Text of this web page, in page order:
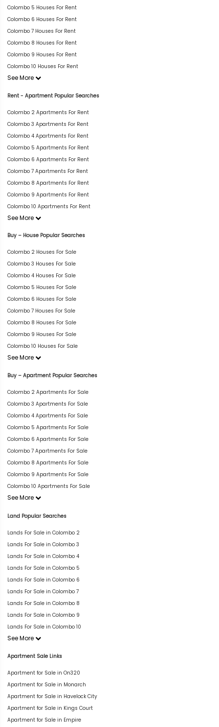
Colombo 5 Houses For Rent
Colombo 6 Houses For Rent
Colombo 7 Houses For Rent
Colombo 8 Houses For Rent
Colombo 9 Houses For Rent
Colombo 10 Houses For Rent
See More
Rent - Apartment Popular Searches
Colombo 2 Apartments For Rent
Colombo 3 Apartments For Rent
Colombo 4 Apartments For Rent
Colombo 5 Apartments For Rent
Colombo 6 Apartments For Rent
Colombo 7 Apartments For Rent
Colombo 8 Apartments For Rent
Colombo 9 Apartments For Rent
Colombo 10 Apartments For Rent
See More
Buy – House Popular Searches
Colombo 2 Houses For Sale
Colombo 3 Houses For Sale
Colombo 4 Houses For Sale
Colombo 5 Houses For Sale
Colombo 6 Houses For Sale
Colombo 7 Houses For Sale
Colombo 8 Houses For Sale
Colombo 9 Houses For Sale
Colombo 10 Houses For Sale
See More
Buy – Apartment Popular Searches
Colombo 2 Apartments For Sale
Colombo 3 Apartments For Sale
Colombo 4 Apartments For Sale
Colombo 5 Apartments For Sale
Colombo 6 Apartments For Sale
Colombo 7 Apartments For Sale
Colombo 8 Apartments For Sale
Colombo 9 Apartments For Sale
Colombo 10 Apartments For Sale
See More
Land Popular Searches
Lands For Sale in Colombo 2
Lands For Sale in Colombo 3
Lands For Sale in Colombo 4
Lands For Sale in Colombo 5
Lands For Sale in Colombo 6
Lands For Sale in Colombo 7
Lands For Sale in Colombo 8
Lands For Sale in Colombo 9
Lands For Sale in Colombo 10
See More
Apartment Sale Links
Apartment for Sale in On320
Apartment for Sale in Monarch
Apartment for Sale in Havelock City
Apartment for Sale in Kings Court
Apartment for Sale in Empire